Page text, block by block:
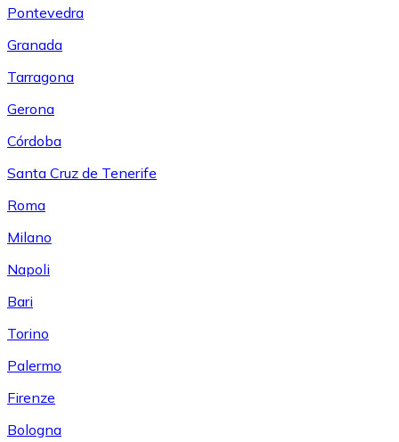
Pontevedra
Granada
Tarragona
Gerona
Córdoba
Santa Cruz de Tenerife
Roma
Milano
Napoli
Bari
Torino
Palermo
Firenze
Bologna